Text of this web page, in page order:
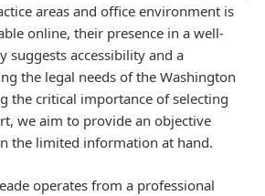
areas and office environment is
online, their presence in a well-
suggests accessibility and a
the legal needs of the Washington
the critical importance of selecting
we aim to provide an objective
the limited information at hand.
operates from a professional